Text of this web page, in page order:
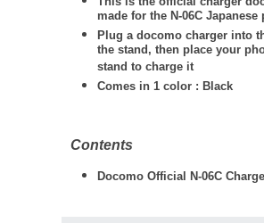
made for the N-06C Japanese
Plug a docomo charger into
the stand, then place your
stand to charge it
Comes in 1 color : Black
Contents
Docomo Official N-06C